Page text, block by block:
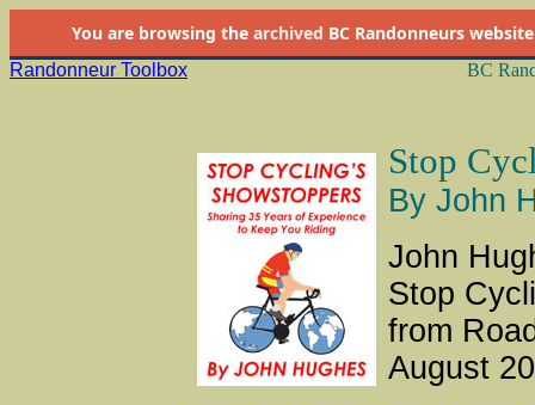
You are browsing the archived BC Randonneurs
Randonneur Toolbox BC
Stop
By John
John
Stop
from
August